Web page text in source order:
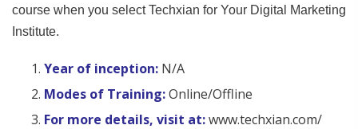
course when you select Techxian for Your Digital Marketing
Institute.
Year of inception: N/A
Modes of Training:Online/Offline
For more details, visit at:www.techxian.com/